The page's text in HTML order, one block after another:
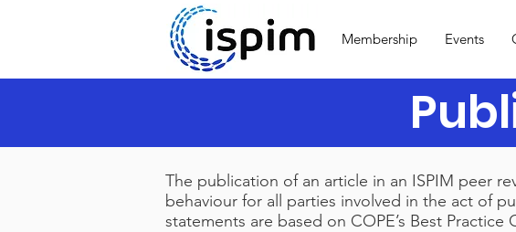
Membership Events
The publication of an article in an ISPIM peer
behaviour for all parties involved in the act of
statements are based on COPE’s Best